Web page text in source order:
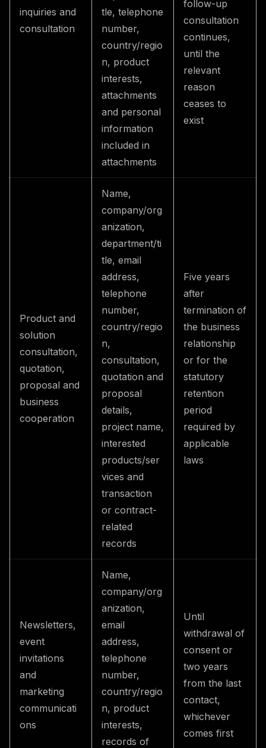
inquiries and
consultation
tle, telephone
number,
country/regio
n, product
interests,
attachments
and personal
information
included in
attachments
follow-up
consultation
continues,
until the
relevant
reason
ceases to
exist
Product and
solution
consultation,
quotation,
proposal and
business
cooperation
Name,
company/org
anization,
department/ti
tle, email
address,
telephone
number,
country/regio
n,
consultation,
quotation and
proposal
details,
project name,
interested
products/ser
vices and
transaction
or contract-
related
records
Five years
after
termination of
the business
relationship
or for the
statutory
retention
period
required by
applicable
laws
Newsletters,
event
invitations
and
marketing
communicati
ons
Name,
company/org
anization,
email
address,
telephone
number,
country/regio
n, product
interests,
records of
Until
withdrawal of
consent or
two years
from the last
contact,
whichever
comes first